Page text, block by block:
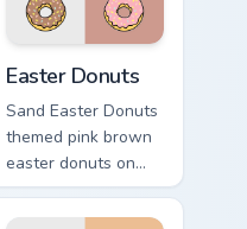
Easter Donuts
Sand Easter Donuts
themed pink brown
easter donuts on
custom cursor clicks
with tropical vsco